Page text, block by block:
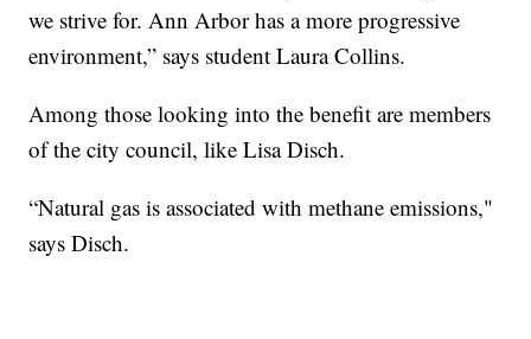
we strive for. Ann Arbor has a more progressive
environment,” says student Laura Collins.
Among those looking into the benefit are members
of the city council, like Lisa Disch.
“Natural gas is associated with methane emissions,"
says Disch.